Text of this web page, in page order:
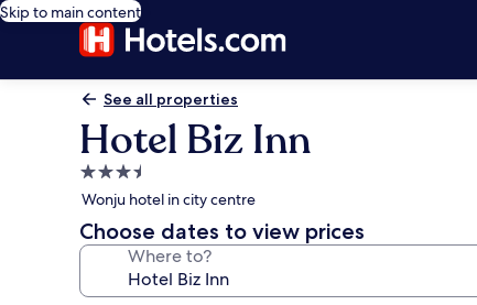
Skip to main content
See all properties
Hotel Biz Inn
3.5
star
property
Wonju hotel in city centre
Choose dates to view prices
Where to?